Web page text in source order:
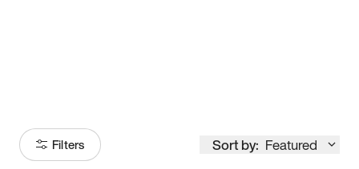
Filters Sort by: Featured